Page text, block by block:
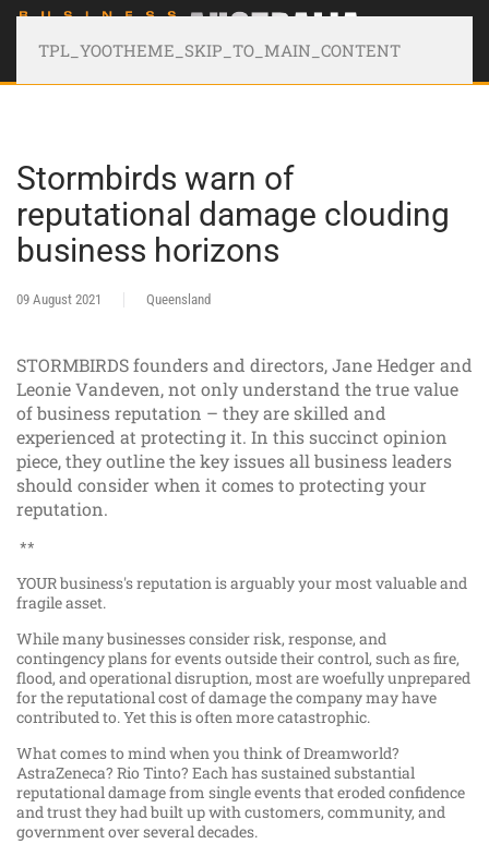
TPL_YOOTHEME_SKIP_TO_MAIN_CONTENT
Stormbirds warn of
reputational damage clouding
business horizons
09 August 2021 Queensland
STORMBIRDS founders and directors, Jane Hedger and
Leonie Vandeven, not only understand the true value
of business reputation – they are skilled and
experienced at protecting it. In this succinct opinion
piece, they outline the key issues all business leaders
should consider when it comes to protecting your
reputation.
**
YOUR business's reputation is arguably your most valuable and
fragile asset.
While many businesses consider risk, response, and
contingency plans for events outside their control, such as fire,
flood, and operational disruption, most are woefully unprepared
for the reputational cost of damage the company may have
contributed to. Yet this is often more catastrophic.
What comes to mind when you think of Dreamworld?
AstraZeneca? Rio Tinto? Each has sustained substantial
reputational damage from single events that eroded confidence
and trust they had built up with customers, community, and
government over several decades.